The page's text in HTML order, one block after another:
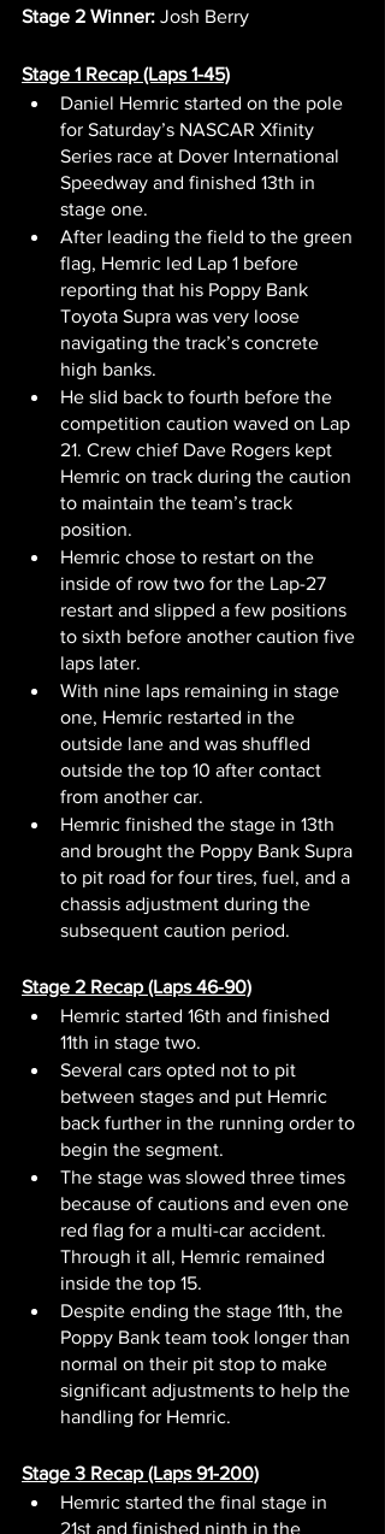
Stage 2 Winner: Josh Berry
Stage 1 Recap (Laps 1-45)
Daniel Hemric started on the pole
for Saturday’s NASCAR Xfinity
Series race at Dover International
Speedway and finished 13th in
stage one.
After leading the field to the green
flag, Hemric led Lap 1 before
reporting that his Poppy Bank
Toyota Supra was very loose
navigating the track’s concrete
high banks.
He slid back to fourth before the
competition caution waved on Lap
21. Crew chief Dave Rogers kept
Hemric on track during the caution
to maintain the team’s track
position.
Hemric chose to restart on the
inside of row two for the Lap-27
restart and slipped a few positions
to sixth before another caution five
laps later.
With nine laps remaining in stage
one, Hemric restarted in the
outside lane and was shuffled
outside the top 10 after contact
from another car.
Hemric finished the stage in 13th
and brought the Poppy Bank Supra
to pit road for four tires, fuel, and a
chassis adjustment during the
subsequent caution period.
Stage 2 Recap (Laps 46-90)
Hemric started 16th and finished
11th in stage two.
Several cars opted not to pit
between stages and put Hemric
back further in the running order to
begin the segment.
The stage was slowed three times
because of cautions and even one
red flag for a multi-car accident.
Through it all, Hemric remained
inside the top 15.
Despite ending the stage 11th, the
Poppy Bank team took longer than
normal on their pit stop to make
significant adjustments to help the
handling for Hemric.
Stage 3 Recap (Laps 91-200)
Hemric started the final stage in
21st and finished ninth in the